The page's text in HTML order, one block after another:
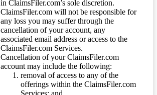
in ClaimsFiler.com’s sole discretion.
ClaimsFiler.com will not be responsible for
any loss you may suffer through the
cancellation of your account, any
associated email address or access to the
ClaimsFiler.com Services.
Cancellation of your ClaimsFiler.com
account may include the following:
removal of access to any of the
offerings within the ClaimsFiler.com